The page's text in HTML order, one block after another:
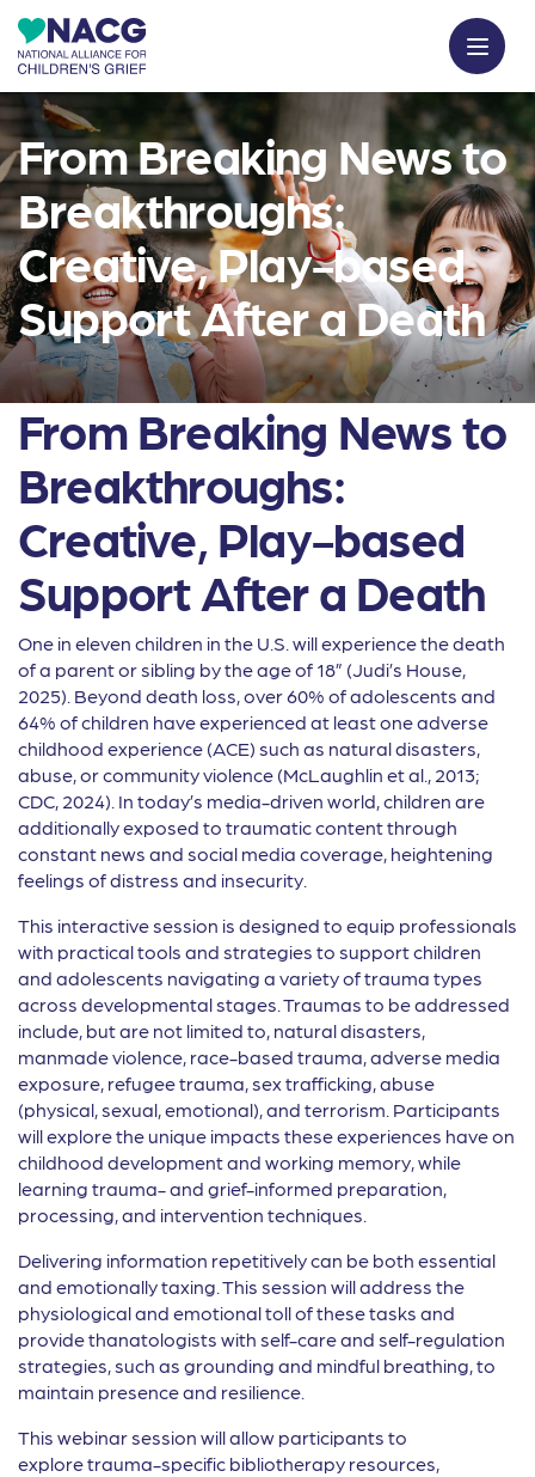
From Breaking News to
Breakthroughs:
Creative, Play-based
Support After a Death
From Breaking News to
Breakthroughs:
Creative, Play-based
Support After a Death
One in eleven children in the U.S. will experience the death
of a parent or sibling by the age of 18” (Judi’s House,
2025). Beyond death loss, over 60% of adolescents and
64% of children have experienced at least one adverse
childhood experience (ACE) such as natural disasters,
abuse, or community violence (McLaughlin et al., 2013;
CDC, 2024). In today’s media-driven world, children are
additionally exposed to traumatic content through
constant news and social media coverage, heightening
feelings of distress and insecurity.
This interactive session is designed to equip professionals
with practical tools and strategies to support children
and adolescents navigating a variety of trauma types
across developmental stages. Traumas to be addressed
include, but are not limited to, natural disasters,
manmade violence, race-based trauma, adverse media
exposure, refugee trauma, sex trafficking, abuse
(physical, sexual, emotional), and terrorism. Participants
will explore the unique impacts these experiences have on
childhood development and working memory, while
learning trauma- and grief-informed preparation,
processing, and intervention techniques.
Delivering information repetitively can be both essential
and emotionally taxing. This session will address the
physiological and emotional toll of these tasks and
provide thanatologists with self-care and self-regulation
strategies, such as grounding and mindful breathing, to
maintain presence and resilience.
This webinar session will allow participants to
explore trauma-specific bibliotherapy resources,